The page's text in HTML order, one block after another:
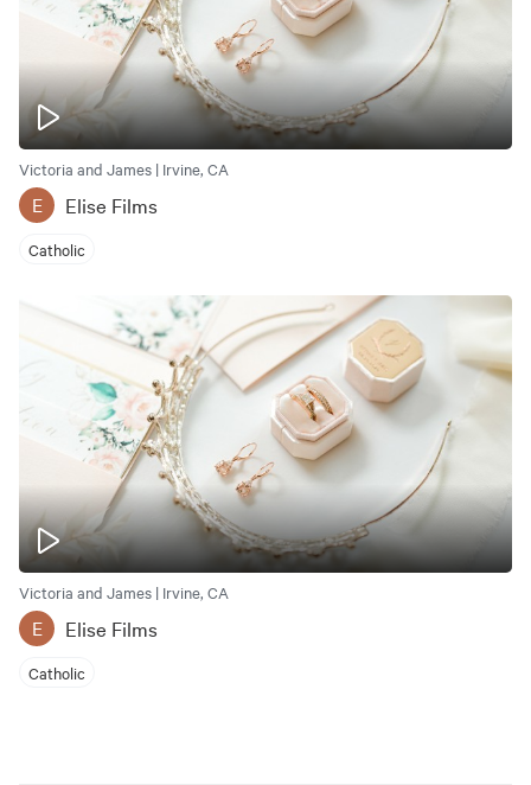
Victoria and James | Irvine, CA
E Elise Films
Catholic
Victoria and James | Irvine, CA
E Elise Films
Catholic